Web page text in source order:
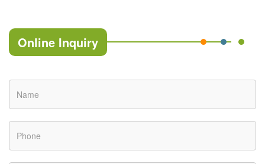
Online Inquiry